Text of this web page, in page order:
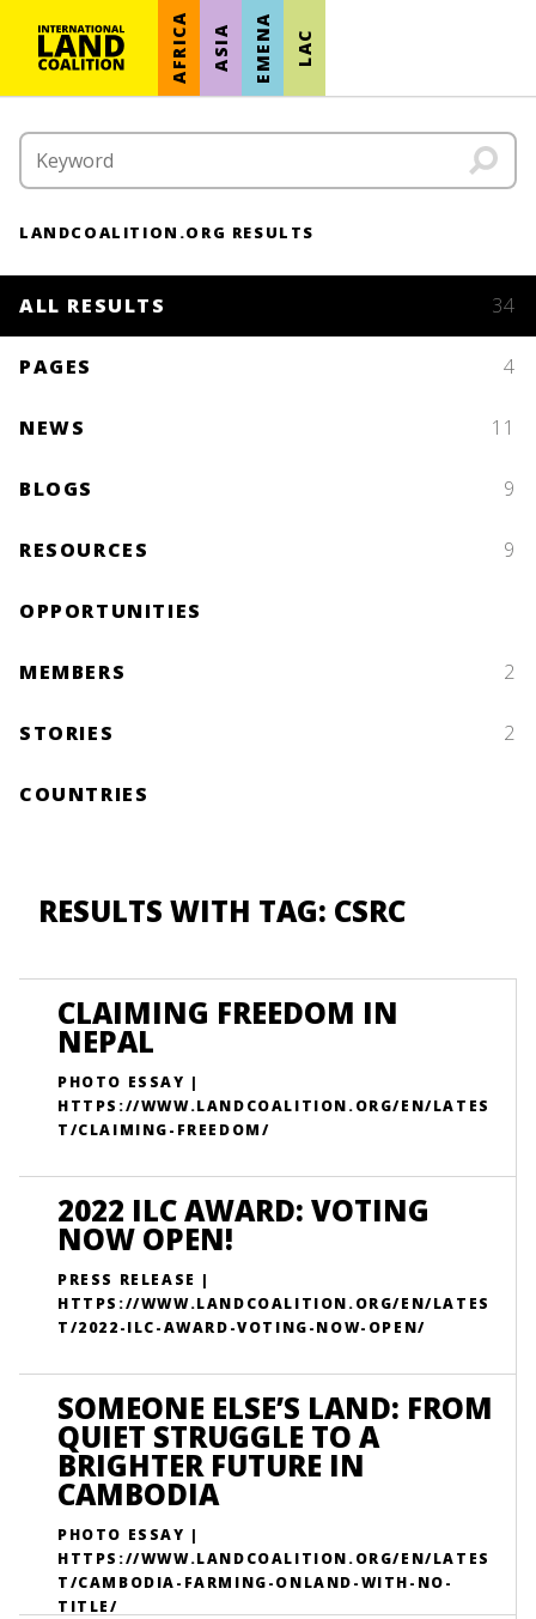
AFRICA ASIA EMENA LAC
LANDCOALITION.ORG RESULTS
ALL RESULTS 34
PAGES 4
NEWS 11
BLOGS 9
RESOURCES 9
OPPORTUNITIES
MEMBERS 2
STORIES 2
COUNTRIES
RESULTS WITH TAG: CSRC
CLAIMING FREEDOM IN
NEPAL
PHOTO ESSAY |
HTTPS://WWW.LANDCOALITION.ORG/EN/LATES
T/CLAIMING-FREEDOM/
2022 ILC AWARD: VOTING
NOW OPEN!
PRESS RELEASE |
HTTPS://WWW.LANDCOALITION.ORG/EN/LATES
T/2022-ILC-AWARD-VOTING-NOW-OPEN/
SOMEONE ELSE’S LAND: FROM
QUIET STRUGGLE TO A
BRIGHTER FUTURE IN
CAMBODIA
PHOTO ESSAY |
HTTPS://WWW.LANDCOALITION.ORG/EN/LATES
T/CAMBODIA-FARMING-ONLAND-WITH-NO-
TITLE/